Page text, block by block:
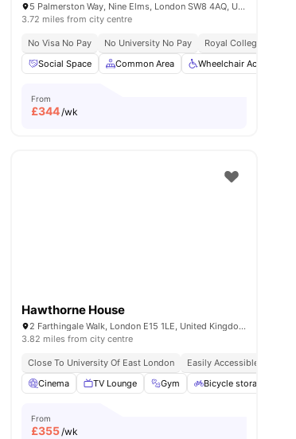
5 Palmerston Way, Nine Elms, London SW8 4AQ, United Kingdom
3.72 miles from city centre
No Visa No Pay No University No Pay
Royal College Of Art
Social Space
Common Area Wheelchair Access
From
£344/wk
No University No Pay
Price Match Guarantee
Sofa View all27 amenities
Hawthorne House
2 Farthingale Walk, London E15 1LE, United Kingdom
3.82 miles from city centre
Close To University Of East London
Easily Accessible
Cinema
TV Lounge Gym Bicycle storage
From
£355/wk